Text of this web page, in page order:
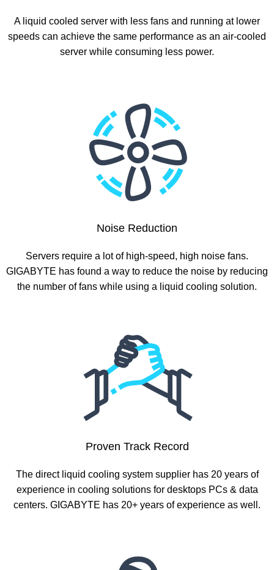
A liquid cooled server with less fans and running at lower
speeds can achieve the same performance as an air-cooled
server while consuming less power.
Noise Reduction
Servers require a lot of high-speed, high noise fans.
GIGABYTE has found a way to reduce the noise by reducing
the number of fans while using a liquid cooling solution.
Proven Track Record
The direct liquid cooling system supplier has 20 years of
experience in cooling solutions for desktops PCs & data
centers. GIGABYTE has 20+ years of experience as well.